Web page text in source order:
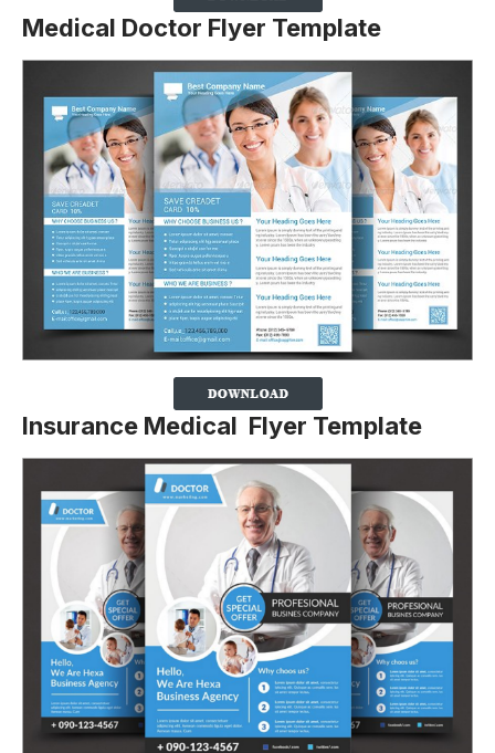
Medical Doctor Flyer Template
Insurance Medical Flyer Template